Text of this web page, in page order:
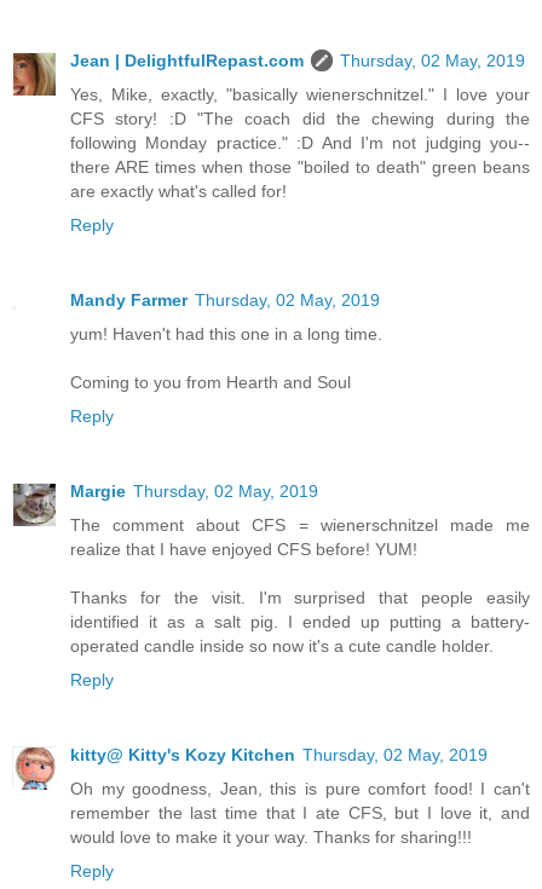
Jean | DelightfulRepast.com
Thursday, 02 May, 2019
Yes, Mike, exactly, "basically wienerschnitzel." I love your
CFS story! :D "The coach did the chewing during the
following Monday practice." :D And I'm not judging you--
there ARE times when those "boiled to death" green beans
are exactly what's called for!
Reply
Mandy Farmer Thursday, 02 May, 2019
yum! Haven't had this one in a long time.
Coming to you from Hearth and Soul
Reply
Margie Thursday, 02 May, 2019
The comment about CFS = wienerschnitzel made me
realize that I have enjoyed CFS before! YUM!
Thanks for the visit. I'm surprised that people easily
identified it as a salt pig. I ended up putting a battery-
operated candle inside so now it's a cute candle holder.
Reply
kitty@ Kitty's Kozy Kitchen Thursday, 02 May, 2019
Oh my goodness, Jean, this is pure comfort food! I can't
remember the last time that I ate CFS, but I love it, and
would love to make it your way. Thanks for sharing!!!
Reply